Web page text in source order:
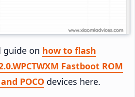
guide on how to flash
Fastboot ROM
POCO devices here.